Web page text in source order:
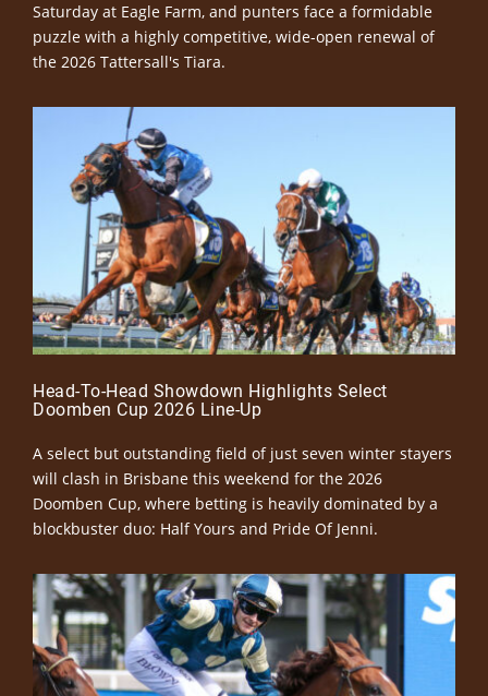
Saturday at Eagle Farm, and punters face a formidable
puzzle with a highly competitive, wide-open renewal of
the 2026 Tattersall's Tiara.
Head-To-Head Showdown Highlights Select
Doomben Cup 2026 Line-Up
A select but outstanding field of just seven winter stayers
will clash in Brisbane this weekend for the 2026
Doomben Cup, where betting is heavily dominated by a
blockbuster duo: Half Yours and Pride Of Jenni.